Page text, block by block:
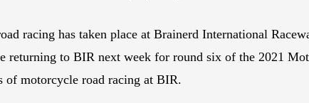
racing has taken place at Brainerd International
returning to BIR next week for round six of the 2021
of motorcycle road racing at BIR.